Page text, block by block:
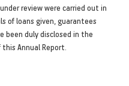
review were carried out in
of loans given, guarantees
been duly disclosed in the
Annual Report.